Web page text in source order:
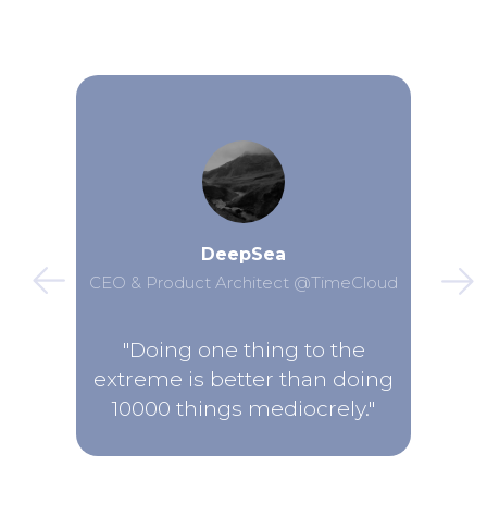
DeepSea
CEO & Product Architect @TimeCloud
"Doing one thing to the
extreme is better than doing
10000 things mediocrely."